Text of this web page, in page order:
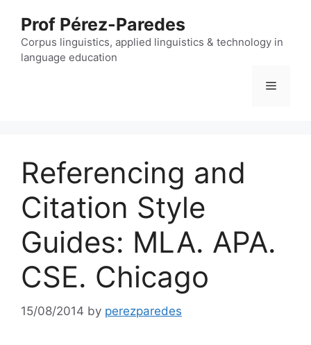
content
Prof Pérez-Paredes
Corpus linguistics, applied linguistics & technology in
language education
Menu
Referencing and
Citation Style
Guides: MLA. APA.
CSE. Chicago
15/08/2014 by perezparedes